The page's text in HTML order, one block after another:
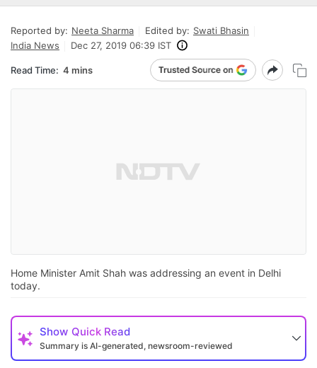
Reported by: Neeta Sharma Edited by: Swati Bhasin
India News
Dec 27, 2019 06:39 IST
Read Time: 4 mins
Home Minister Amit Shah was addressing an event in Delhi
today.
Show Quick Read
Summary is AI-generated, newsroom-reviewed